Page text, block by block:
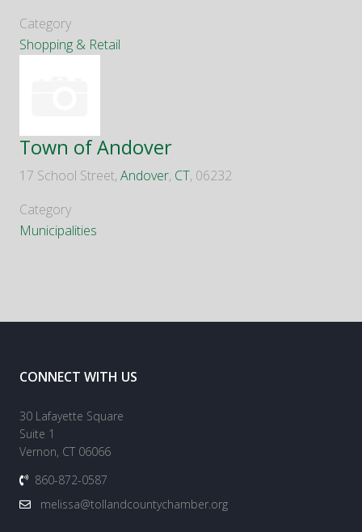
Category
Shopping & Retail
Town of Andover
17 School Street, Andover, CT, 06232
Category
Municipalities
CONNECT WITH US
30 Lafayette Square
Suite 1
Vernon, CT 06066
860-872-0587
melissa@tollandcountychamber.org